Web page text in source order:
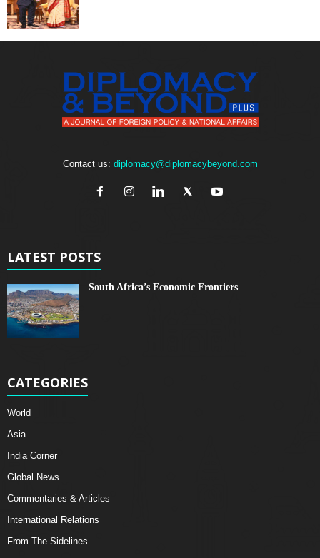
Contact us: diplomacy@diplomacybeyond.com
LATEST POSTS
South Africa’s Economic Frontiers
CATEGORIES
World
Asia
India Corner
Global News
Commentaries & Articles
International Relations
From The Sidelines